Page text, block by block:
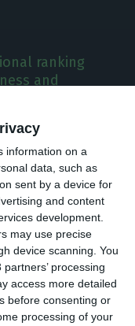
information on a
data, such as
sent by a device for
and content
development.
may use precise
device scanning. You
processing
access more detailed
before consenting or
processing of your
ranking
and
ranking
and
Management the
of the
business
to criteria of